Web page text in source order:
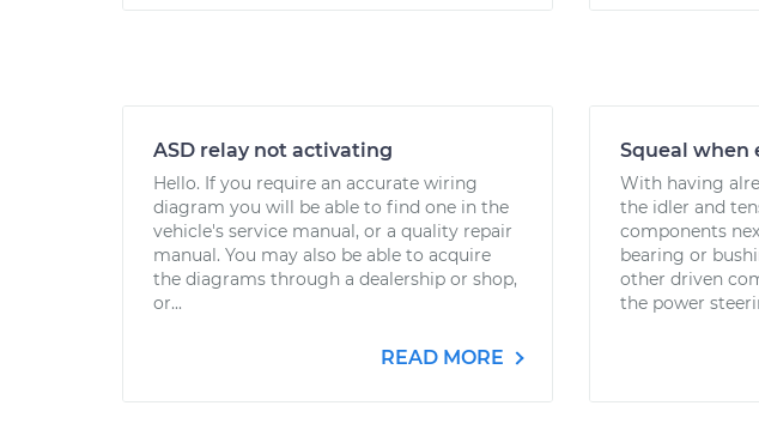
ASD relay not activating
Hello. If you require an accurate wiring
diagram you will be able to find one in the
vehicle's service manual, or a quality repair
manual. You may also be able to acquire
the diagrams through a dealership or shop,
or...
READ MORE
Squeal when
With having
the idler and
components
bearing or
other driven
the power